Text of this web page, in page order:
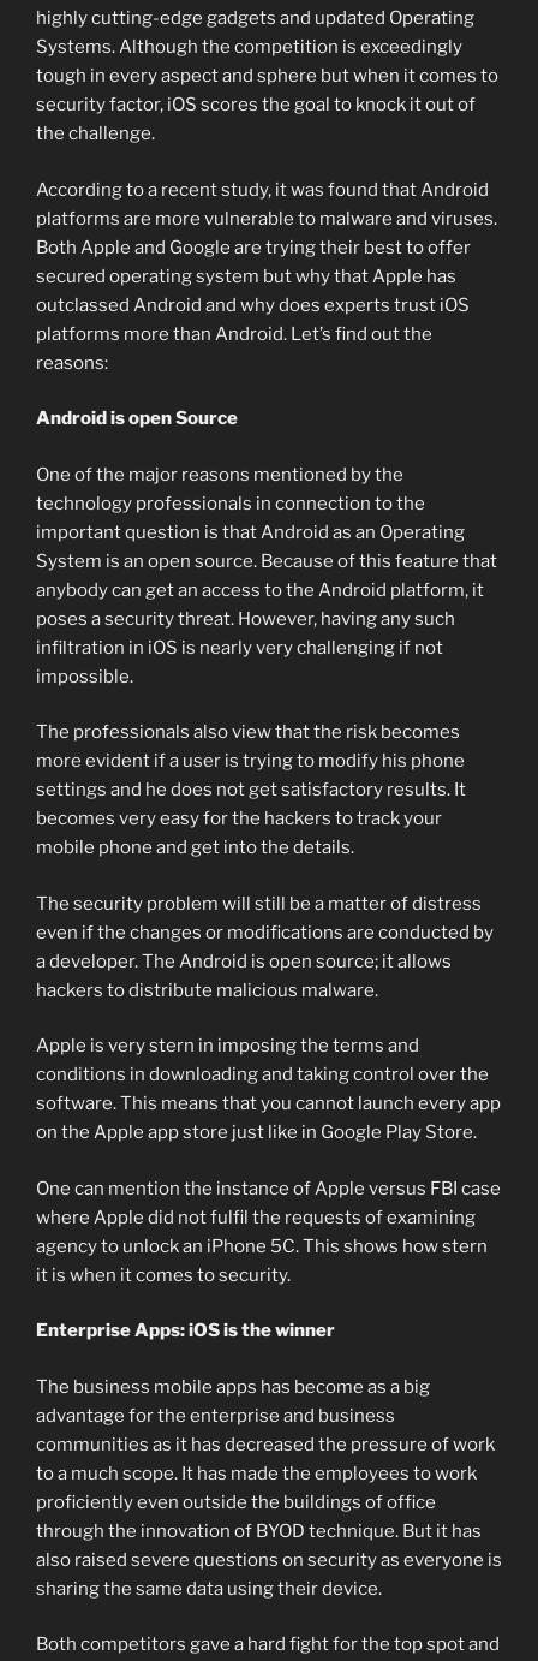
highly cutting-edge gadgets and updated Operating
Systems. Although the competition is exceedingly
tough in every aspect and sphere but when it comes to
security factor, iOS scores the goal to knock it out of
the challenge.
According to a recent study, it was found that Android
platforms are more vulnerable to malware and viruses.
Both Apple and Google are trying their best to offer
secured operating system but why that Apple has
outclassed Android and why does experts trust iOS
platforms more than Android. Let’s find out the
reasons:
Android is open Source
One of the major reasons mentioned by the
technology professionals in connection to the
important question is that Android as an Operating
System is an open source. Because of this feature that
anybody can get an access to the Android platform, it
poses a security threat. However, having any such
infiltration in iOS is nearly very challenging if not
impossible.
The professionals also view that the risk becomes
more evident if a user is trying to modify his phone
settings and he does not get satisfactory results. It
becomes very easy for the hackers to track your
mobile phone and get into the details.
The security problem will still be a matter of distress
even if the changes or modifications are conducted by
a developer. The Android is open source; it allows
hackers to distribute malicious malware.
Apple is very stern in imposing the terms and
conditions in downloading and taking control over the
software. This means that you cannot launch every app
on the Apple app store just like in Google Play Store.
One can mention the instance of Apple versus FBI case
where Apple did not fulfil the requests of examining
agency to unlock an iPhone 5C. This shows how stern
it is when it comes to security.
Enterprise Apps: iOS is the winner
The business mobile apps has become as a big
advantage for the enterprise and business
communities as it has decreased the pressure of work
to a much scope. It has made the employees to work
proficiently even outside the buildings of office
through the innovation of BYOD technique. But it has
also raised severe questions on security as everyone is
sharing the same data using their device.
Both competitors gave a hard fight for the top spot and